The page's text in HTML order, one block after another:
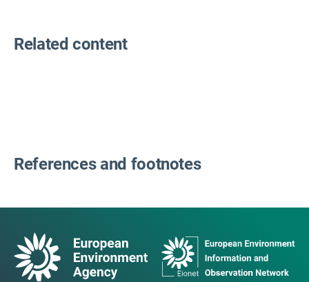
Related content
References and footnotes